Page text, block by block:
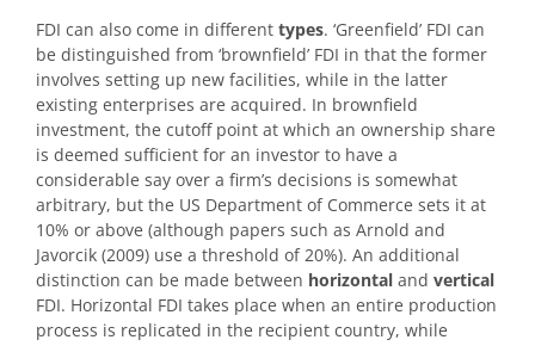
FDI can also come in different types. ‘Greenfield’ FDI can
be distinguished from ‘brownfield’ FDI in that the former
involves setting up new facilities, while in the latter
existing enterprises are acquired. In brownfield
investment, the cutoff point at which an ownership share
is deemed sufficient for an investor to have a
considerable say over a firm’s decisions is somewhat
arbitrary, but the US Department of Commerce sets it at
10% or above (although papers such as Arnold and
Javorcik (2009) use a threshold of 20%). An additional
distinction can be made between horizontal and vertical
FDI. Horizontal FDI takes place when an entire production
process is replicated in the recipient country, while